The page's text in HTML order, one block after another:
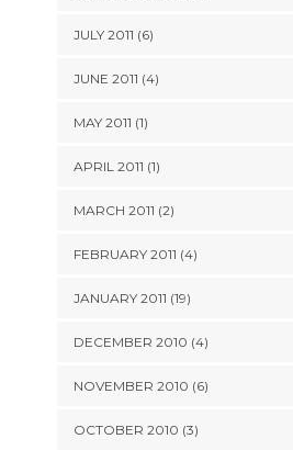
JULY 2011 (6)
JUNE 2011 (4)
MAY 2011 (1)
APRIL 2011 (1)
MARCH 2011 (2)
FEBRUARY 2011 (4)
JANUARY 2011 (19)
DECEMBER 2010 (4)
NOVEMBER 2010 (6)
OCTOBER 2010 (3)